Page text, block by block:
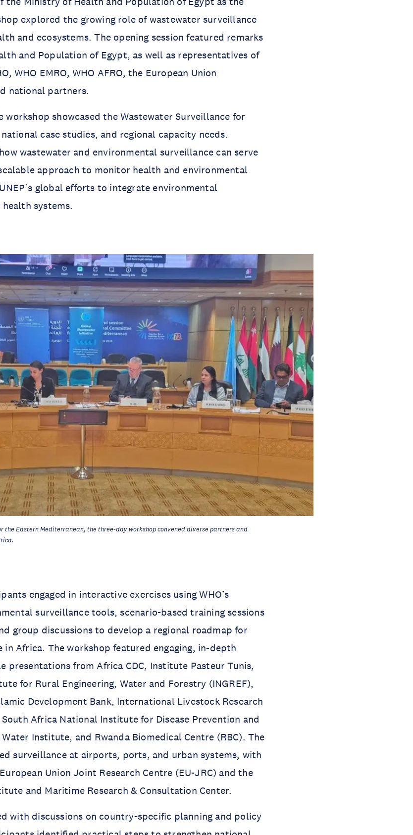
explored the growing role of wastewater surveillance
and ecosystems. The opening session featured remarks
and Population of Egypt, as well as representatives of
WHO EMRO, WHO AFRO, the European Union
national partners.
workshop showcased the Wastewater Surveillance for
case studies, and regional capacity needs.
wastewater and environmental surveillance can serve
approach to monitor health and environmental
global efforts to integrate environmental
systems.
the Eastern Mediterranean, the three-day workshop convened diverse partners and
engaged in interactive exercises using WHO’s
surveillance tools, scenario-based training sessions
group discussions to develop a regional roadmap for
in Africa. The workshop featured engaging, in-depth
presentations from Africa CDC, Institute Pasteur Tunis,
for Rural Engineering, Water and Forestry (INGREF),
Development Bank, International Livestock Research
Africa National Institute for Disease Prevention and
Institute, and Rwanda Biomedical Centre (RBC). The
surveillance at airports, ports, and urban systems, with
Union Joint Research Centre (EU-JRC) and the
and Maritime Research & Consultation Center.
with discussions on country-specific planning and policy